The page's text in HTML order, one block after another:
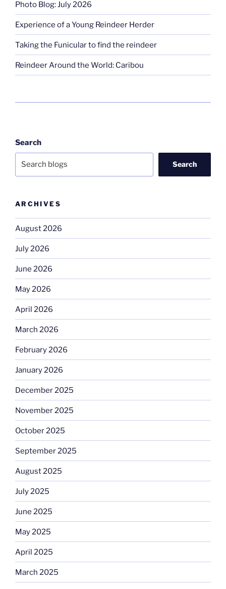
Photo Blog: July 2026
Experience of a Young Reindeer Herder
Taking the Funicular to find the reindeer
Reindeer Around the World: Caribou
Search
Search
ARCHIVES
August 2026
July 2026
June 2026
May 2026
April 2026
March 2026
February 2026
January 2026
December 2025
November 2025
October 2025
September 2025
August 2025
July 2025
June 2025
May 2025
April 2025
March 2025